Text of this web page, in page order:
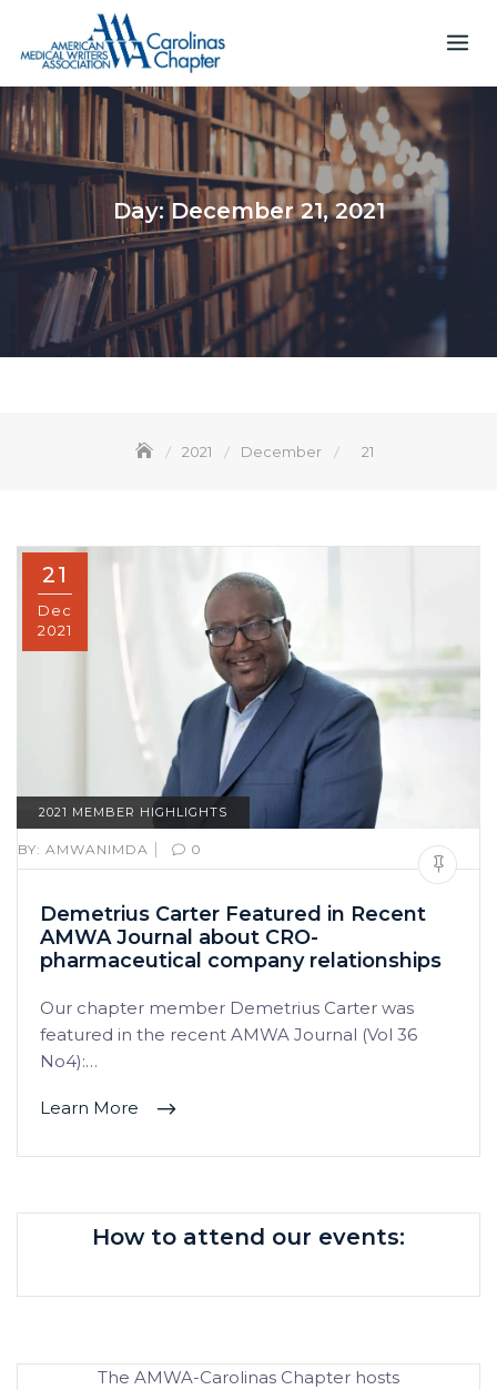
content
Day: December 21, 2021
2021 December 21
21
Dec
2021
2021 MEMBER HIGHLIGHTS
BY: AMWANIMDA | 0
Demetrius Carter Featured in Recent
AMWA Journal about CRO-
pharmaceutical company relationships
Our chapter member Demetrius Carter was
featured in the recent AMWA Journal (Vol 36
No4):…
Learn More
How to attend our events:
The AMWA-Carolinas Chapter hosts